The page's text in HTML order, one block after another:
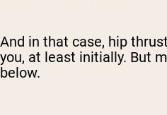
And in that case, hip
you, at least initially. But
below.